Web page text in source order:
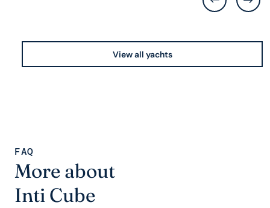
View all yachts
FAQ
More about
Inti Cube